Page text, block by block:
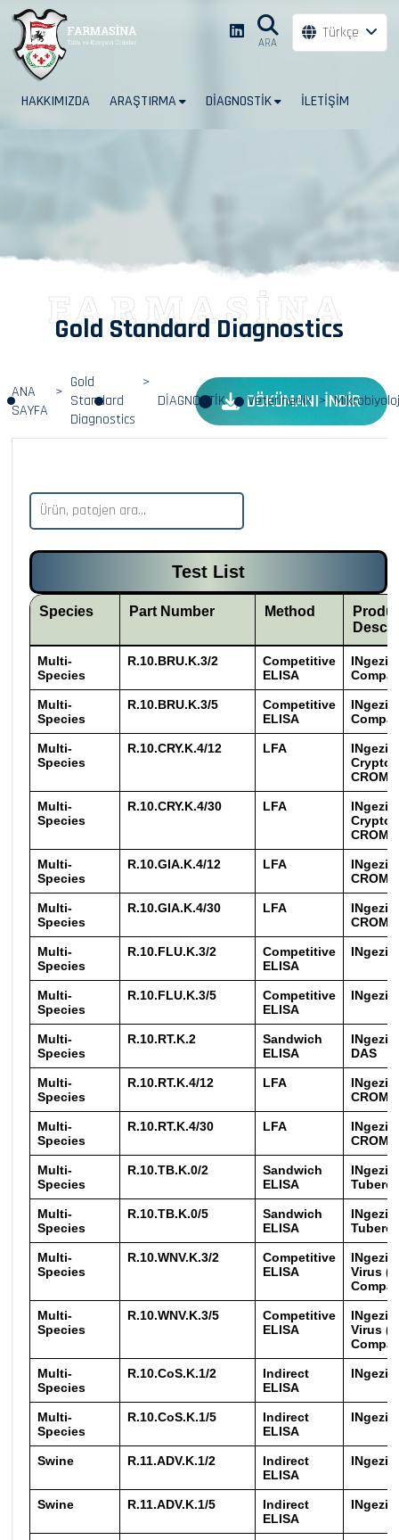
ARA
Türkçe
HAKKIMIZDA ARAŞTIRMA DİAGNOSTİK İLETİŞİM
FARMASİNA
Gold Standard Diagnostics
DÖKÜMANI İNDİR
Veterinerlik
DİAGNOSTİK
Gold
Standard
Diagnostics
ANA
SAYFA
Test List
Species Part Number Method
Multi-
Species
R.10.BRU.K.3/2
Competitive
ELISA
Multi-
Species
R.10.BRU.K.3/5
Competitive
ELISA
Multi-
Species
R.10.CRY.K.4/12 LFA
INgezim
CROM
Multi-
Species
R.10.CRY.K.4/30 LFA
INgezim
CROM
Multi-
Species
R.10.GIA.K.4/12 LFA
CROM
Multi-
Species
R.10.GIA.K.4/30 LFA
CROM
Multi-
Species
R.10.FLU.K.3/2
Competitive
ELISA
Multi-
Species
R.10.FLU.K.3/5
Competitive
ELISA
Multi-
Species
R.10.RT.K.2
Sandwich
ELISA
DAS
Multi-
Species
R.10.RT.K.4/12 LFA
CROM
Multi-
Species
R.10.RT.K.4/30 LFA
CROM
Multi-
Species
R.10.TB.K.0/2
Sandwich
ELISA
INgezim
Multi-
Species
R.10.TB.K.0/5
Sandwich
ELISA
INgezim
Multi-
Species
R.10.WNV.K.3/2
Competitive
ELISA
Virus
Multi-
Species
R.10.WNV.K.3/5
Competitive
ELISA
Virus
Multi-
Species
R.10.CoS.K.1/2
Indirect
ELISA
Multi-
Species
R.10.CoS.K.1/5
Indirect
ELISA
Swine R.11.ADV.K.1/2
Indirect
ELISA
Swine R.11.ADV.K.1/5
Indirect
ELISA